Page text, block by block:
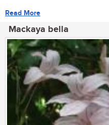
Read More
Mackaya bella